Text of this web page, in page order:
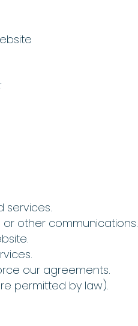
services.
or other communications.
our agreements.
permitted by law).